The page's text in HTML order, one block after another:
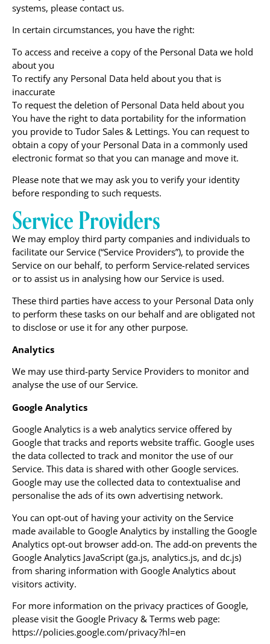
systems, please contact us.
In certain circumstances, you have the right:
To access and receive a copy of the Personal Data we hold
about you
To rectify any Personal Data held about you that is
inaccurate
To request the deletion of Personal Data held about you
You have the right to data portability for the information
you provide to Tudor Sales & Lettings. You can request to
obtain a copy of your Personal Data in a commonly used
electronic format so that you can manage and move it.
Please note that we may ask you to verify your identity
before responding to such requests.
Service Providers
We may employ third party companies and individuals to
facilitate our Service (“Service Providers”), to provide the
Service on our behalf, to perform Service-related services
or to assist us in analysing how our Service is used.
These third parties have access to your Personal Data only
to perform these tasks on our behalf and are obligated not
to disclose or use it for any other purpose.
Analytics
We may use third-party Service Providers to monitor and
analyse the use of our Service.
Google Analytics
Google Analytics is a web analytics service offered by
Google that tracks and reports website traffic. Google uses
the data collected to track and monitor the use of our
Service. This data is shared with other Google services.
Google may use the collected data to contextualise and
personalise the ads of its own advertising network.
You can opt-out of having your activity on the Service
made available to Google Analytics by installing the Google
Analytics opt-out browser add-on. The add-on prevents the
Google Analytics JavaScript (ga.js, analytics.js, and dc.js)
from sharing information with Google Analytics about
visitors activity.
For more information on the privacy practices of Google,
please visit the Google Privacy & Terms web page:
https://policies.google.com/privacy?hl=en